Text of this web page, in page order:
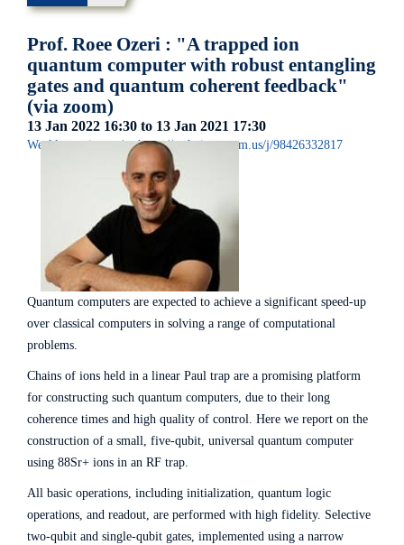
Prof. Roee Ozeri : "A trapped ion
quantum computer with robust entangling
gates and quantum coherent feedback"
(via zoom)
13 Jan 2022 16:30 to 13 Jan 2021 17:30
Weekly seminar | https://technion.zoom.us/j/98426332817
Quantum computers are expected to achieve a significant speed-up
over classical computers in solving a range of computational
problems.
Chains of ions held in a linear Paul trap are a promising platform
for constructing such quantum computers, due to their long
coherence times and high quality of control. Here we report on the
construction of a small, five-qubit, universal quantum computer
using 88Sr+ ions in an RF trap.
All basic operations, including initialization, quantum logic
operations, and readout, are performed with high fidelity. Selective
two-qubit and single-qubit gates, implemented using a narrow